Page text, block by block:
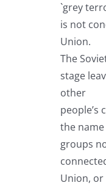
`grey
is not
Union.
The
stage
other
people’s
the
groups
Union,